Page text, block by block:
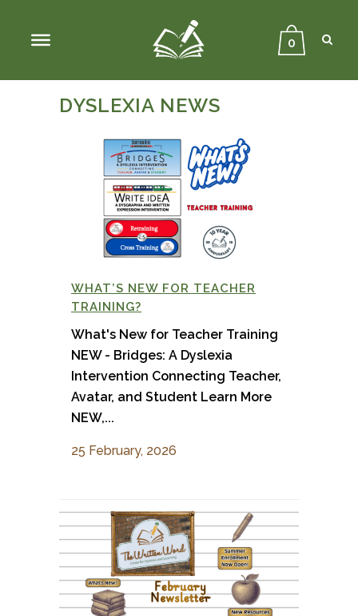
0
DYSLEXIA NEWS
WHAT’S NEW FOR TEACHER
TRAINING?
What's New for Teacher Training
NEW - Bridges: A Dyslexia
Intervention Connecting Teacher,
Avatar, and Student Learn More
NEW,...
25 February, 2026